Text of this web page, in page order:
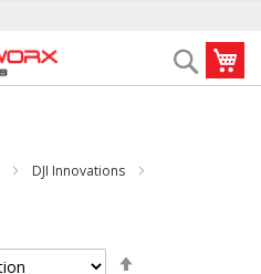
Search
DJI Innovations